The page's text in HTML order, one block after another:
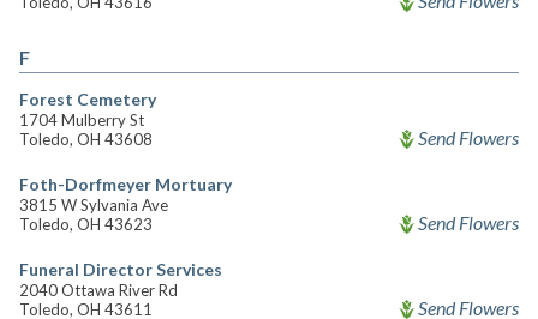
F
Forest Cemetery
1704 Mulberry St
Toledo, OH 43608
Send Flowers
Foth-Dorfmeyer Mortuary
3815 W Sylvania Ave
Toledo, OH 43623
Send Flowers
Funeral Director Services
2040 Ottawa River Rd
Toledo, OH 43611
Send Flowers